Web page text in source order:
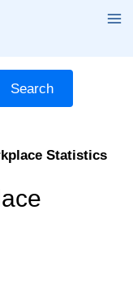
Search
Statistics